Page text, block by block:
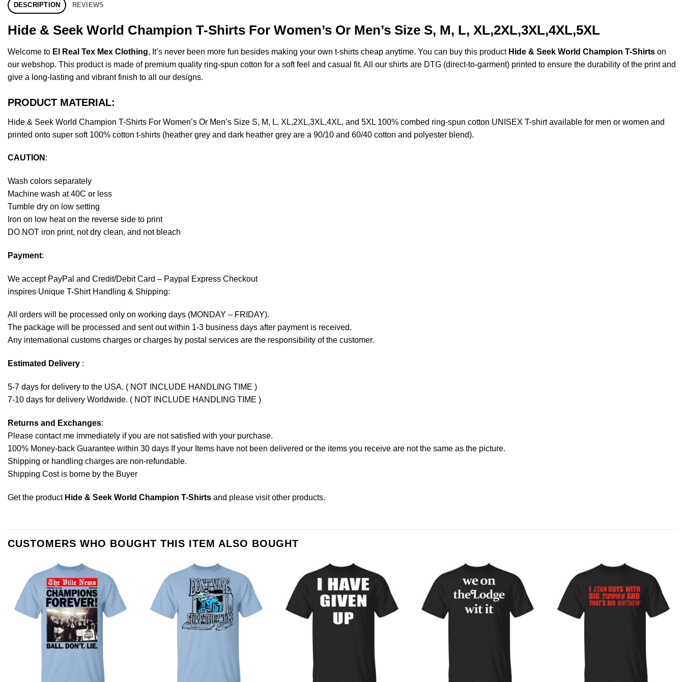
DESCRIPTION REVIEWS
Hide & Seek World Champion T-Shirts For Women’s Or Men’s Size S, M, L, XL,2XL,3XL,4XL,5XL
Welcome to El Real Tex Mex Clothing, It’s never been more fun besides making your own t-shirts cheap anytime. You can buy this product Hide & Seek World Champion T-Shirts on
our webshop. This product is made of premium quality ring-spun cotton for a soft feel and casual fit. All our shirts are DTG (direct-to-garment) printed to ensure the durability of the print and
give a long-lasting and vibrant finish to all our designs.
PRODUCT MATERIAL:
Hide & Seek World Champion T-Shirts For Women’s Or Men’s Size S, M, L, XL,2XL,3XL,4XL, and 5XL 100% combed ring-spun cotton UNISEX T-shirt available for men or women and
printed onto super soft 100% cotton t-shirts (heather grey and dark heather grey are a 90/10 and 60/40 cotton and polyester blend).
CAUTION :
Wash colors separately
Machine wash at 40C or less
Tumble dry on low setting
Iron on low heat on the reverse side to print
DO NOT iron print, not dry clean, and not bleach
Payment:
We accept PayPal and Credit/Debit Card – Paypal Express Checkout
inspires Unique T-Shirt Handling & Shipping:
All orders will be processed only on working days (MONDAY – FRIDAY).
The package will be processed and sent out within 1-3 business days after payment is received.
Any international customs charges or charges by postal services are the responsibility of the customer.
Estimated Delivery :
5-7 days for delivery to the USA. ( NOT INCLUDE HANDLING TIME )
7-10 days for delivery Worldwide. ( NOT INCLUDE HANDLING TIME )
Returns and Exchanges:
Please contact me immediately if you are not satisfied with your purchase.
100% Money-back Guarantee within 30 days If your Items have not been delivered or the items you receive are not the same as the picture.
Shipping or handling charges are non-refundable.
Shipping Cost is borne by the Buyer
Get the product Hide & Seek World Champion T-Shirts and please visit other products.
CUSTOMERS WHO BOUGHT THIS ITEM ALSO BOUGHT